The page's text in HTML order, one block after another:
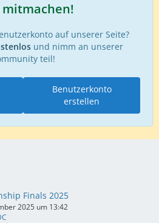
mitmachen!
auf unserer Seite?
und nimm an unserer
teil!
Benutzerkonto
erstellen
Finals 2025
2025 um 13:42